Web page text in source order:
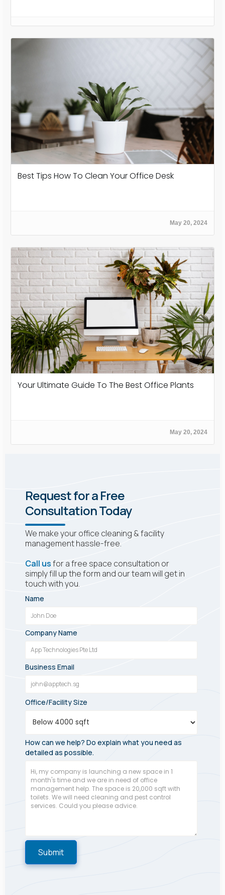
Best Tips How To Clean Your Office Desk
May 20, 2024
Your Ultimate Guide To The Best Office Plants
May 20, 2024
Request for a Free
Consultation Today
We make your office cleaning & facility
management hassle-free.
Call usfor a free space consultation or
simply fill up the form and our team will get in
touch with you.
Name
Company Name
Business Email
Office/Facility Size
How can we help? Do explain what you need as
detailed as possible.